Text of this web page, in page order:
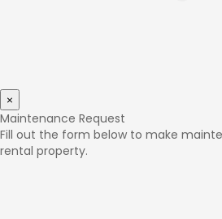
×
Maintenance Request
Fill out the form below to make
rental property.